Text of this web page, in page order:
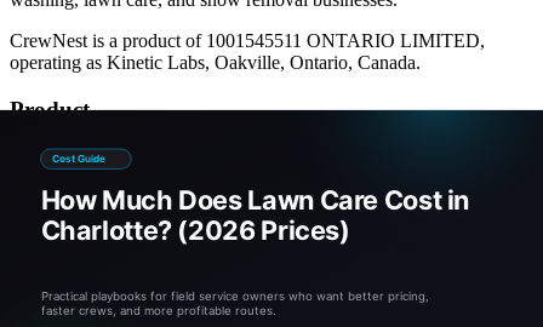
CrewNest is a product of 1001545511 ONTARIO LIMITED,
operating as Kinetic Labs, Oakville, Ontario, Canada.
Product
Pricing
Documentation
Company
About
Blog